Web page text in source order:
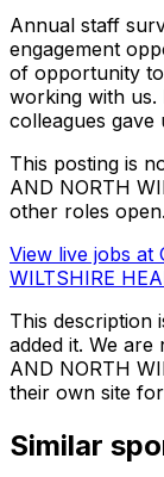
Annual staff
engagement
of opportunity
working with us.
colleagues gave
This posting is
AND NORTH
other roles open.
View live jobs at
WILTSHIRE
This description
added it. We are
AND NORTH
their own site
Similar